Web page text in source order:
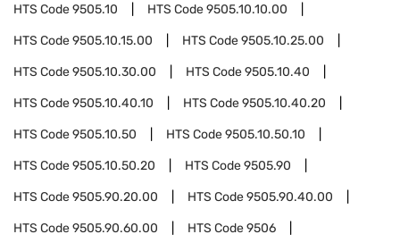
HTS Code9505.10 HTS Code9505.10.10.00
HTS Code9505.10.15.00 HTS Code9505.10.25.00
HTS Code9505.10.30.00 HTS Code9505.10.40
HTS Code9505.10.40.10 HTS Code9505.10.40.20
HTS Code9505.10.50 HTS Code9505.10.50.10
HTS Code9505.10.50.20 HTS Code9505.90
HTS Code9505.90.20.00 HTS Code9505.90.40.00
HTS Code9505.90.60.00 HTS Code9506